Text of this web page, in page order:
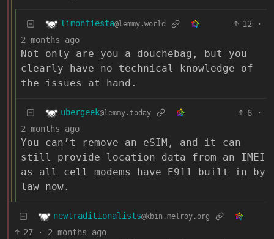
limonfiesta@lemmy.world 12
·
2 months ago
Not only are you a douchebag, but you
clearly have no technical knowledge of
the issues at hand.
ubergeek@lemmy.today 6
·
2 months ago
You can’t remove an eSIM, and it can
still provide location data from an IMEI
as all cell modems have E911 built in by
law now.
newtraditionalists@kbin.melroy.org
27 · 2 months ago